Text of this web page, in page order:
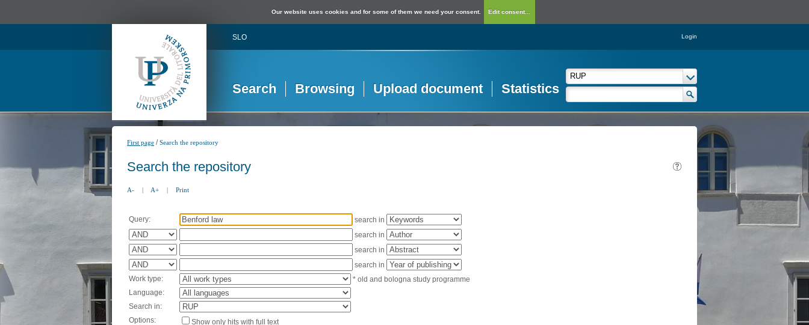
Our website uses cookies and for some of them we need your consent. Edit consent...
SLO Login
Search Browsing Upload document Statistics
First page /Search the repository
Search the repository
A- | A+ | Print
Query:
search in
search in
search in
search in
Work type:
* old and bologna study programme
Language:
Search in:
Options:
Show only hits with full text